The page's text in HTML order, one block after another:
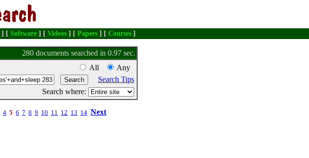
] [ Software ] [ Videos ] [ Papers ] [ Courses ]
280 documents searched in 0.97 sec.
All
Any
Search Tips
Search where:
4 5 6 7 8 9 10 11 12 13 14 Next